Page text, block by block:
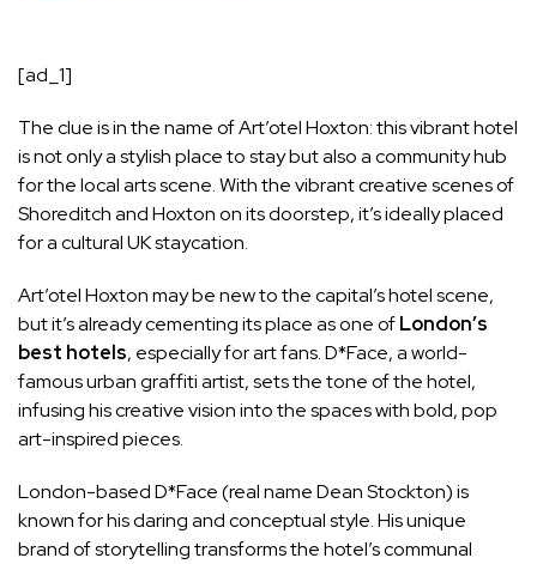
[ad_1]
The clue is in the name of Art’otel Hoxton: this vibrant hotel
is not only a stylish place to stay but also a community hub
for the local arts scene. With the vibrant creative scenes of
Shoreditch and Hoxton on its doorstep, it’s ideally placed
for a culturalUK staycation.
Art’otel Hoxton may be new to the capital’s hotel scene,
but it’s already cementing its place as one ofLondon’s
best hotels, especially for art fans. D*Face, a world-
famous urban graffiti artist, sets the tone of the hotel,
infusing his creative vision into the spaces with bold, pop
art-inspired pieces.
London-based D*Face (real name Dean Stockton) is
known for his daring and conceptual style. His unique
brand of storytelling transforms the hotel’s communal